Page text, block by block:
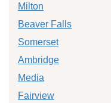
Milton
Beaver Falls
Somerset
Ambridge
Media
Fairview